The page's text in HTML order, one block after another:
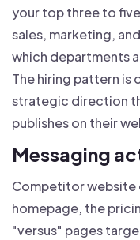
your top three to
sales, marketing,
which departments
The hiring pattern is
strategic direction
publishes on their
Messaging
Competitor website
homepage, the
"versus" pages